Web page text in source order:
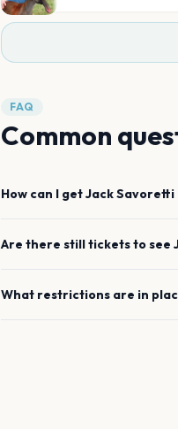
FAQ
Common
How can I getJack Savoretti
Are there still tickets to see
What restrictions are in